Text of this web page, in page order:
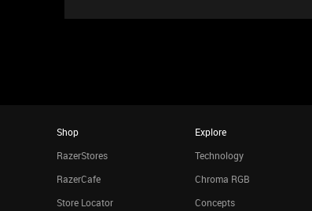
Shop
RazerStores
RazerCafe
Store Locator
Explore
Technology
Chroma RGB
Concepts